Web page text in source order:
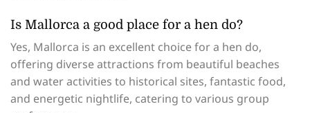
Is Mallorca a good place for a hen do?
Yes, Mallorca is an excellent choice for a hen do,
offering diverse attractions from beautiful beaches
and water activities to historical sites, fantastic food,
and energetic nightlife, catering to various group